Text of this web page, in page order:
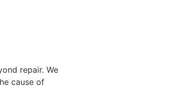
repair. We
cause of